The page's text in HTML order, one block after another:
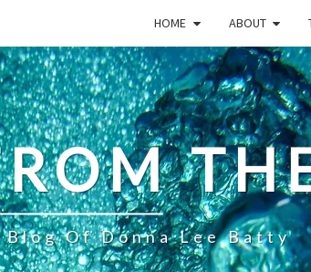
HOME ABOUT
Blog Of Donna Lee Batty